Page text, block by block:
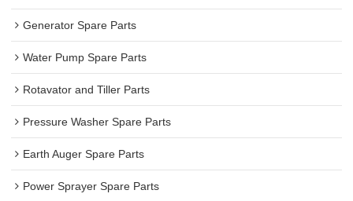
Generator Spare Parts
Water Pump Spare Parts
Rotavator and Tiller Parts
Pressure Washer Spare Parts
Earth Auger Spare Parts
Power Sprayer Spare Parts